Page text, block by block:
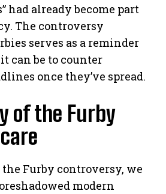
had already become part
The controversy
serves as a reminder
can be to counter
once they’ve spread.
of the Furby
Furby controversy, we
modern